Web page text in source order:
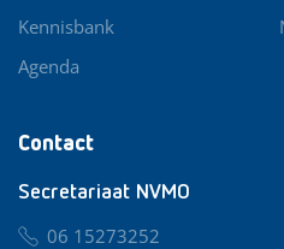
Contact
Secretariaat NVMO
06 15273252
Kennisbank
Agenda